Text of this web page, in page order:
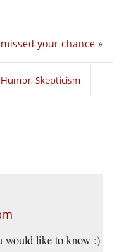
missed your chance »
Humor,Skepticism
would like to know :)